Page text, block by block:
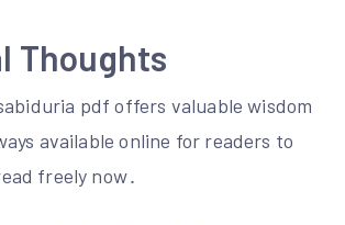
Thoughts
pdf offers valuable wisdom
available online for readers to
freely now․